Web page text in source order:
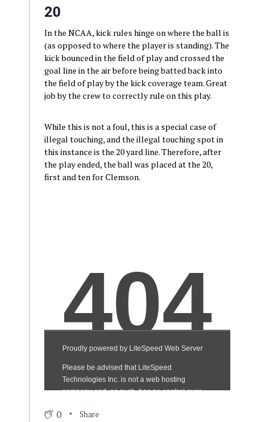
20
In the NCAA, kick rules hinge on where the ball is
(as opposed to where the player is standing). The
kick bounced in the field of play and crossed the
goal line in the air before being batted back into
the field of play by the kick coverage team. Great
job by the crew to correctly rule on this play.
While this is not a foul, this is a special case of
illegal touching, and the illegal touching spot in
this instance is the 20 yard line. Therefore, after
the play ended, the ball was placed at the 20,
first and ten for Clemson.
0 Share